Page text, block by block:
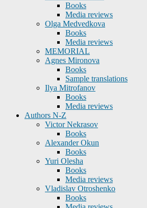
Books
Media reviews
Olga Medvedkova
Books
Media reviews
MEMORIAL
Agnes Mironova
Books
Sample translations
Ilya Mitrofanov
Books
Media reviews
Authors N-Z
Victor Nekrasov
Books
Alexander Okun
Books
Yuri Olesha
Books
Media reviews
Vladislav Otroshenko
Books